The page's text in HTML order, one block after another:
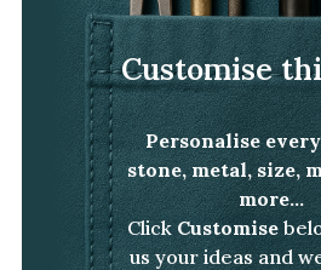
Antique
Asymmetric
Art Deco
Floral
Halo
By Collection
Customise
Personalise
stone, metal, size,
more...
ClickCustomise
us your ideas and